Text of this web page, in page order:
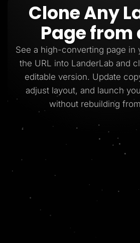
Clone Any
Page from
See a high-converting page in
the URL into LanderLab and
editable version. Update
adjust layout, and launch
without rebuilding